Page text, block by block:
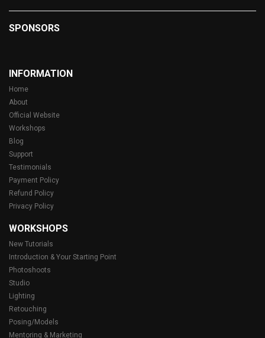
SPONSORS
INFORMATION
Home
About
Official Website
Workshops
Blog
Support
Testimonials
Payment Policy
Refund Policy
Privacy Policy
WORKSHOPS
New Tutorials
Introduction & Your Starting Point
Photoshoots
Studio
Lighting
Retouching
Posing/Models
Mentoring & Marketing